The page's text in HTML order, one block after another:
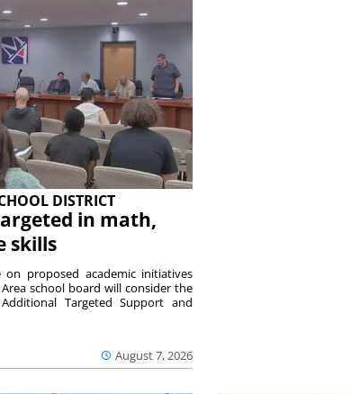
DISTRICT
in math,
skills
August 7, 2026
proposed academic initiatives
school board will consider the
Targeted Support and